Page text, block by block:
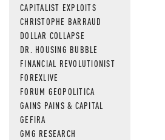
CAPITALIST EXPLOITS
CHRISTOPHE BARRAUD
DOLLAR COLLAPSE
DR. HOUSING BUBBLE
FINANCIAL REVOLUTIONIST
FOREXLIVE
FORUM GEOPOLITICA
GAINS PAINS & CAPITAL
GEFIRA
GMG RESEARCH